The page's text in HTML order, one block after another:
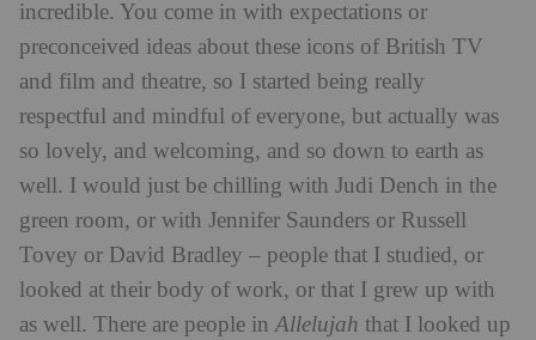
incredible. You come in with expectations or
preconceived ideas about these icons of British TV
and film and theatre, so I started being really
respectful and mindful of everyone, but actually was
so lovely, and welcoming, and so down to earth as
well. I would just be chilling with Judi Dench in the
green room, or with Jennifer Saunders or Russell
Tovey or David Bradley – people that I studied, or
looked at their body of work, or that I grew up with
as well. There are people inAllelujah that I looked up